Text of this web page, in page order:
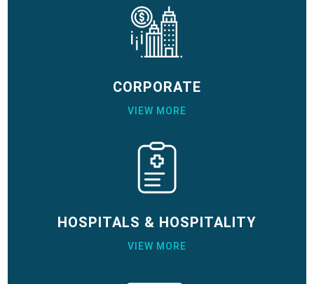
CORPORATE
VIEW MORE
HOSPITALS & HOSPITALITY
VIEW MORE